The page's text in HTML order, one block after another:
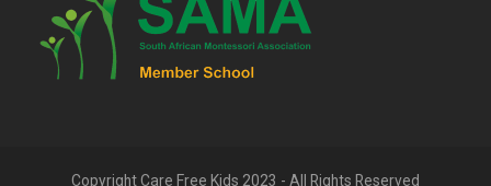
Copyright Care Free Kids 2023 - All Rights Reserved